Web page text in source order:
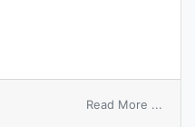
Read More ...